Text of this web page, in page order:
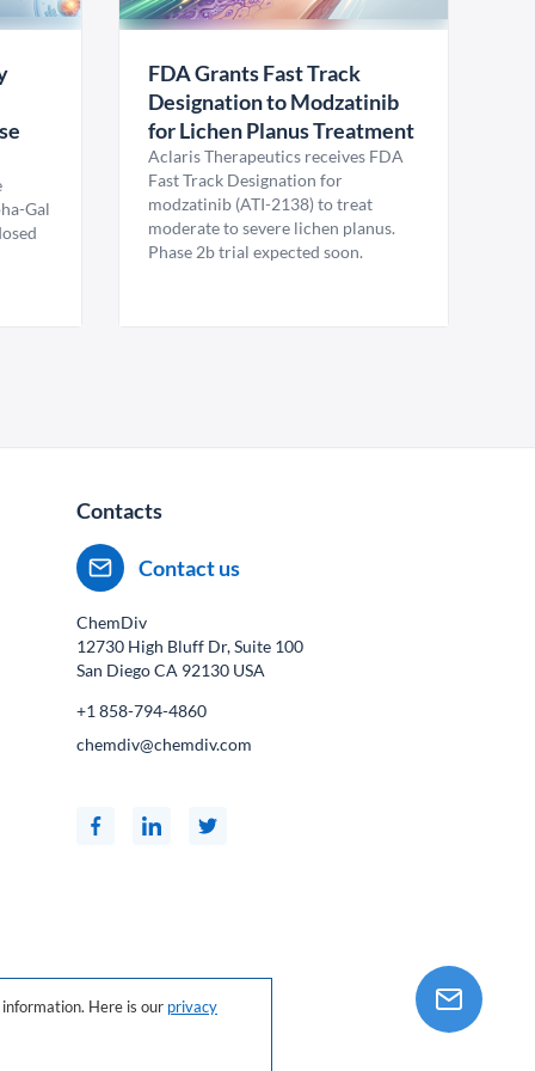
Gal
FDA Grants Fast Track
Designation to Modzatinib
for Lichen Planus Treatment
Aclaris Therapeutics receives FDA
Fast Track Designation for
modzatinib (ATI-2138) to treat
moderate to severe lichen planus.
Phase 2b trial expected soon.
Contacts
Contact us
ChemDiv
12730 High Bluff Dr, Suite 100
San Diego CA 92130 USA
+1 858-794-4860
chemdiv@chemdiv.com
Here is our privacy